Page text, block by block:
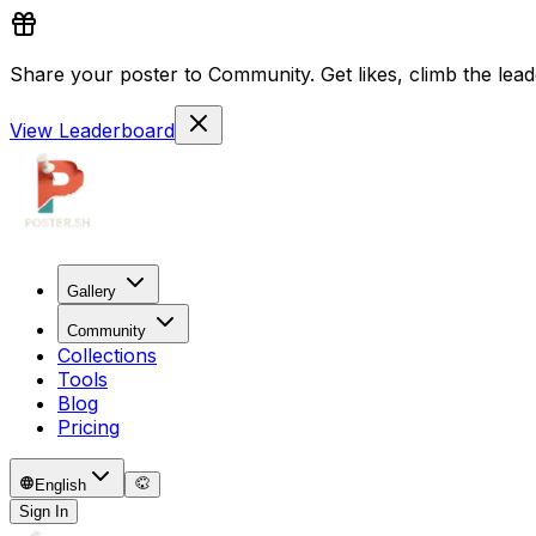
Share your poster to Community. Get likes, climb the
View Leaderboard
Gallery
Community
Collections
Tools
Blog
Pricing
English
Sign In